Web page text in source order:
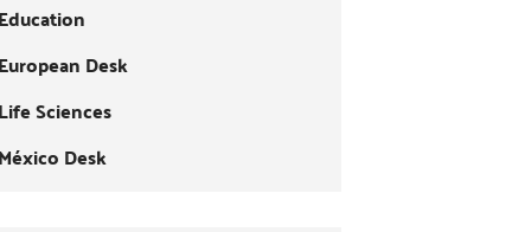
Family Law
Foreign Exchange and
Education
European Desk
Life Sciences
México Desk